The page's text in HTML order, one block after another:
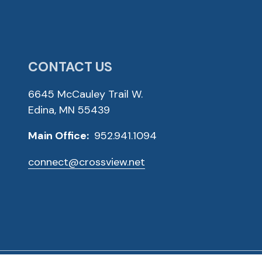
CONTACT US
6645 McCauley Trail W.
Edina, MN 55439
Main Office: 952.941.1094
connect@crossview.net